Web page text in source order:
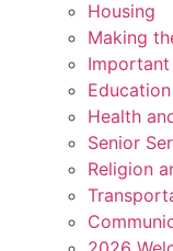
Housing
Making
Important
Education
Health
Senior
Religion